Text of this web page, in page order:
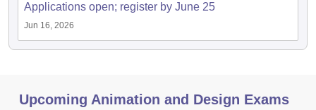
Applications open; register by June 25
Jun 16, 2026
Upcoming Animation and Design Exams